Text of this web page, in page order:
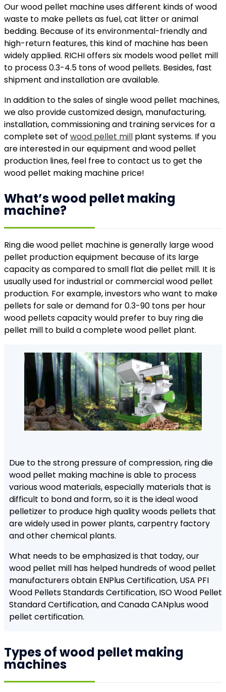
Our wood pellet machine uses different kinds of wood
waste to make pellets as fuel, cat litter or animal
bedding. Because of its environmental-friendly and
high-return features, this kind of machine has been
widely applied. RICHI offers six models wood pellet mill
to process 0.3-4.5 tons of wood pellets. Besides, fast
shipment and installation are available.
In addition to the sales of single wood pellet machines,
we also provide customized design, manufacturing,
installation, commissioning and training services for a
complete set of wood pellet mill plant systems. If you
are interested in our equipment and wood pellet
production lines, feel free to contact us to get the
wood pellet making machine price!
What’s wood pellet making
machine?
Ring die wood pellet machine is generally large wood
pellet production equipment because of its large
capacity as compared to small flat die pellet mill. It is
usually used for industrial or commercial wood pellet
production. For example, investors who want to make
pellets for sale or demand for 0.3-90 tons per hour
wood pellets capacity would prefer to buy ring die
pellet mill to build a complete wood pellet plant.
Due to the strong pressure of compression, ring die
wood pellet making machine is able to process
various wood materials, especially materials that is
difficult to bond and form, so it is the ideal wood
pelletizer to produce high quality woods pellets that
are widely used in power plants, carpentry factory
and other chemical plants.
What needs to be emphasized is that today, our
wood pellet mill has helped hundreds of wood pellet
manufacturers obtain ENPlus Certification, USA PFI
Wood Pellets Standards Certification, ISO Wood Pellet
Standard Certification, and Canada CANplus wood
pellet certification.
Types of wood pellet making
machines